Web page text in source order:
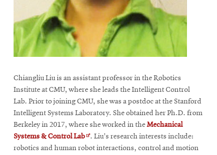
Chiangliu Liu is an assistant professor in the Robotics
Institute at CMU, where she leads the Intelligent Control
Lab. Prior to joining CMU, she was a postdoc at the Stanford
Intelligent Systems Laboratory. She obtained her Ph.D. from
Berkeley in 2017, where she worked in theMechanical
Systems & Control LabOpens
in
. Liu's research interests include:
robotics and human robot interactions, control and motion